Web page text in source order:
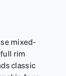
mixed-
rim
classic